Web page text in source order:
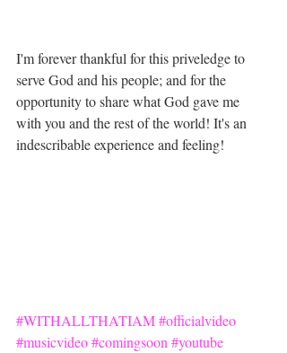
I'm forever thankful for this priveledge to
serve God and his people; and for the
opportunity to share what God gave me
with you and the rest of the world! It's an
indescribable experience and feeling!
#WITHALLTHATIAM#officialvideo
#musicvideo#comingsoon#youtube